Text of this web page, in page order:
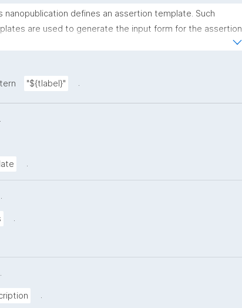
nanopublication defines an assertion template. Such
are used to generate the input form for the assertion
"${tlabel}" .
.
.
.
.
.
.